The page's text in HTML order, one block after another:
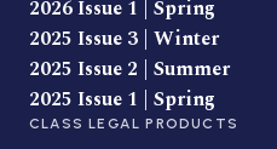
2026 Issue 1 | Spring
2025 Issue 3 | Winter
2025 Issue 2 | Summer
2025 Issue 1 | Spring
CLASS LEGAL PRODUCTS